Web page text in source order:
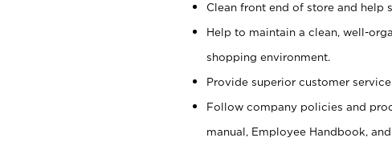
Clean front end of store and help
Help to maintain a clean, well-
shopping environment.
Provide superior customer service
Follow company policies and
manual, Employee Handbook,